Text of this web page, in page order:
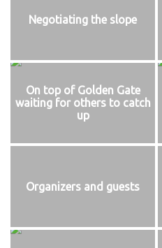
Negotiating the slope
On top of Golden Gate
waiting for others to catch
up
Organizers and guests